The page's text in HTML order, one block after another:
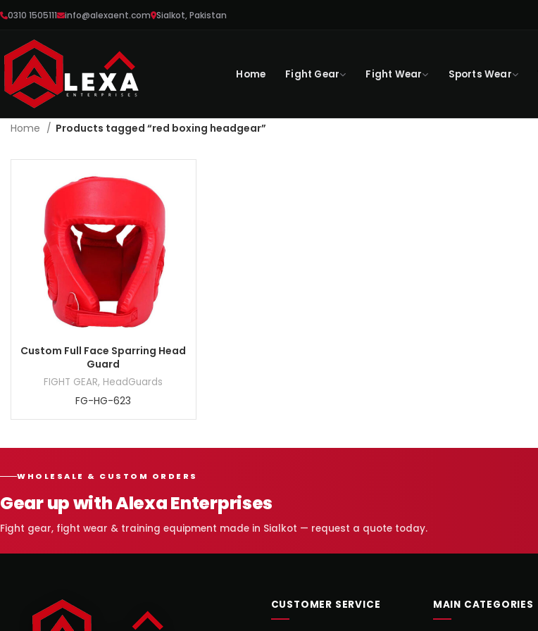
0310 1505111 info@alexaent.com Sialkot, Pakistan
Home Fight Gear Fight Wear Sports Wear
Home Products tagged “red boxing headgear”
Custom Full Face Sparring Head
Guard
FIGHT GEAR, HeadGuards
FG-HG-623
WHOLESALE & CUSTOM ORDERS
Gear up with Alexa Enterprises
Fight gear, fight wear & training equipment made in Sialkot — request a quote today.
CUSTOMER SERVICE MAIN CATEGORIES